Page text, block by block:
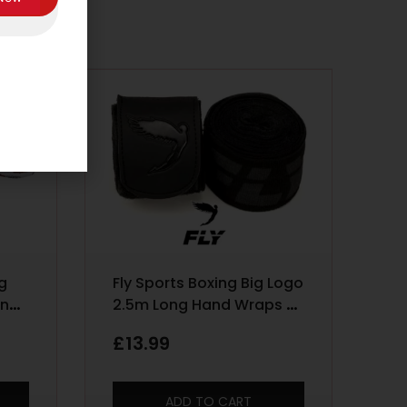
Fly Sports Boxing Big Logo
2.5m Long Hand Wraps –
£13.99
ADD TO CART